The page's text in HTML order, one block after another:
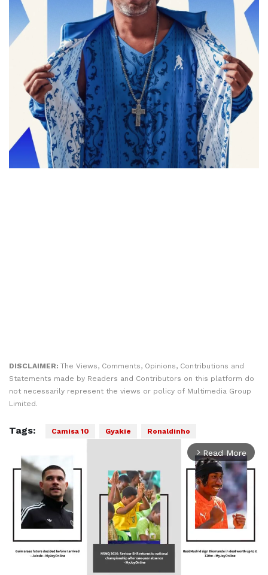
DISCLAIMER: The Views, Comments, Opinions, Contributions and
Statements made by Readers and Contributors on this platform do
not necessarily represent the views or policy of Multimedia Group
Limited.
Tags: Camisa 10 Gyakie Ronaldinho
arrow_forward_ios Read More